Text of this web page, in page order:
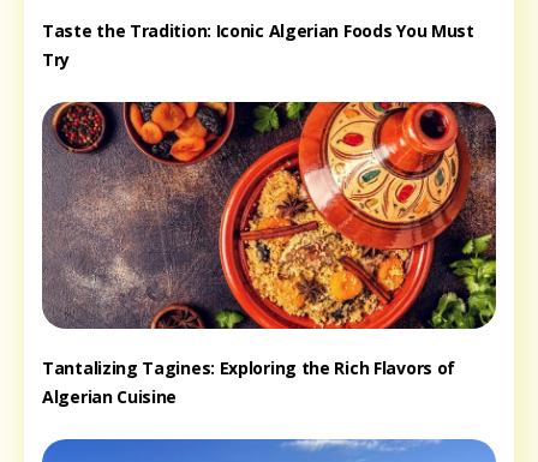
Taste the Tradition: Iconic Algerian Foods You Must
Try
Tantalizing Tagines: Exploring the Rich Flavors of
Algerian Cuisine